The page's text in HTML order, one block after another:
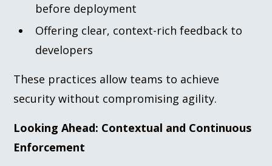
before deployment
Offering clear, context-rich feedback to
developers
These practices allow teams to achieve
security without compromising agility.
Looking Ahead: Contextual and Continuous
Enforcement